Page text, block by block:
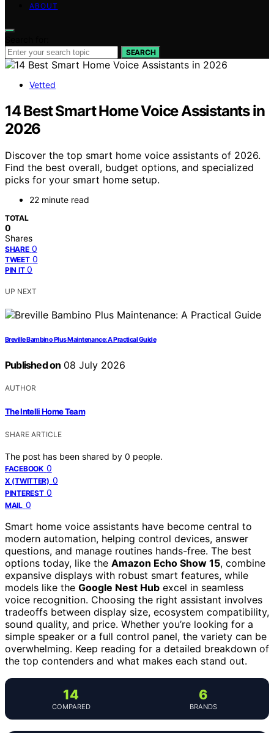
ABOUT
SEARCH
Vetted
14 Best Smart Home Voice Assistants in
2026
Discover the top smart home voice assistants of 2026.
Find the best overall, budget options, and specialized
picks for your smart home setup.
22 minute read
TOTAL
0
Shares
SHARE 0
TWEET 0
PIN IT 0
UP NEXT
Breville Bambino Plus Maintenance: A Practical Guide
Published on 08 July 2026
AUTHOR
The Intelli Home Team
SHARE ARTICLE
The post has been shared by 0 people.
FACEBOOK 0
X (TWITTER) 0
PINTEREST 0
MAIL 0
Smart home voice assistants have become central to
modern automation, helping control devices, answer
questions, and manage routines hands-free. The best
options today, like the Amazon Echo Show 15, combine
expansive displays with robust smart features, while
models like the Google Nest Hub excel in seamless
voice recognition. Choosing the right assistant involves
tradeoffs between display size, ecosystem compatibility,
sound quality, and price. Whether you’re looking for a
simple speaker or a full control panel, the variety can be
overwhelming. Keep reading for a detailed breakdown of
the top contenders and what makes each stand out.
14
COMPARED
6
BRANDS